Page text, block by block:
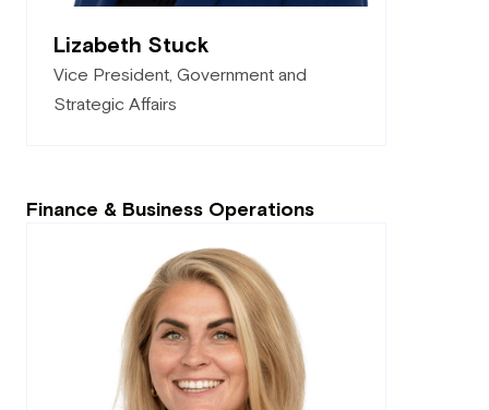
Lizabeth Stuck
Vice President, Government and
Strategic Affairs
Finance & Business Operations